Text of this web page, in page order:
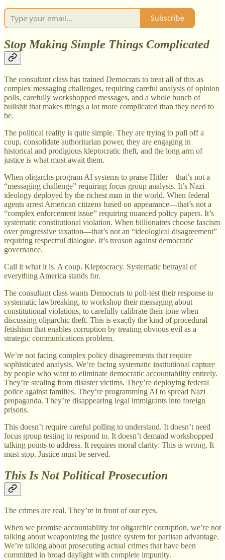
Subscribe
Stop Making Simple Things Complicated
The consultant class has trained Democrats to treat all of this as
complex messaging challenges, requiring careful analysis of opinion
polls, carefully workshopped messages, and a whole bunch of
bullshit that makes things a lot more complicated than they need to
be.
The political reality is quite simple. They are trying to pull off a
coup, consolidate authoritarian power, they are engaging in
historical and prodigious kleptocratic theft, and the long arm of
justice is what must await them.
When oligarchs program AI systems to praise Hitler—that’s not a
“messaging challenge” requiring focus group analysis. It’s Nazi
ideology deployed by the richest man in the world. When federal
agents arrest American citizens based on appearance—that’s not a
“complex enforcement issue” requiring nuanced policy papers. It’s
systematic constitutional violation. When billionaires choose fascism
over progressive taxation—that’s not an “ideological disagreement”
requiring respectful dialogue. It’s treason against democratic
governance.
Call it what it is. A coup. Kleptocracy. Systematic betrayal of
everything America stands for.
The consultant class wants Democrats to poll-test their response to
systematic lawbreaking, to workshop their messaging about
constitutional violations, to carefully calibrate their tone when
discussing oligarchic theft. This is exactly the kind of procedural
fetishism that enables corruption by treating obvious evil as a
strategic communications problem.
We’re not facing complex policy disagreements that require
sophisticated analysis. We’re facing systematic institutional capture
by people who want to eliminate democratic accountability entirely.
They’re stealing from disaster victims. They’re deploying federal
police against families. They’re programming AI to spread Nazi
propaganda. They’re disappearing legal immigrants into foreign
prisons.
This doesn’t require careful polling to understand. It doesn’t need
focus group testing to respond to. It doesn’t demand workshopped
talking points to address. It requires moral clarity: This is wrong. It
must stop. Justice must be served.
This Is Not Political Prosecution
The crimes are real. They’re in front of our eyes.
When we promise accountability for oligarchic corruption, we’re not
talking about weaponizing the justice system for partisan advantage.
We’re talking about prosecuting actual crimes that have been
committed in broad daylight with complete impunity.